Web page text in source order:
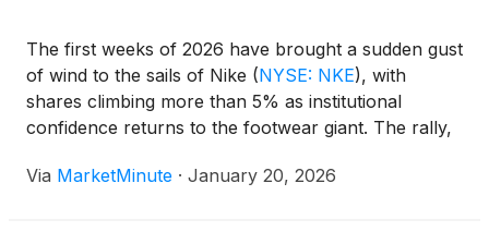
The first weeks of 2026 have brought a sudden gust
of wind to the sails of Nike (NYSE: NKE), with
shares climbing more than 5% as institutional
confidence returns to the footwear giant. The rally,
purchases and high-profile analyst upgrades,
Via MarketMinute · January 20, 2026